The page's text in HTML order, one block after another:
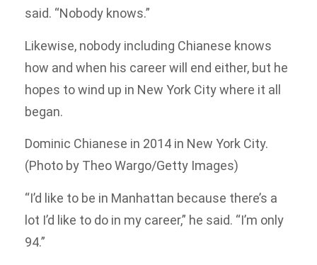
said. “Nobody knows.”
Likewise, nobody including Chianese knows
how and when his career will end either, but he
hopes to wind up in New York City where it all
began.
Dominic Chianese in 2014 in New York City.
(Photo by Theo Wargo/Getty Images)
“I’d like to be in Manhattan because there’s a
lot I’d like to do in my career,” he said. “I’m only
94.”